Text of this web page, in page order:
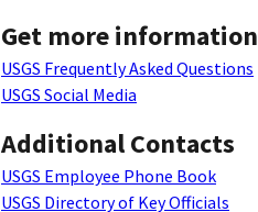
Get more information
USGS Frequently Asked Questions
USGS Social Media
Additional Contacts
USGS Employee Phone Book
USGS Directory of Key Officials